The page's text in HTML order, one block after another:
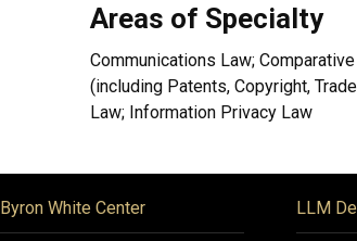
Areas of Specialty
Communications Law;
(including Patents, Copyright,
Law; Information Privacy Law
Byron White Center LLM